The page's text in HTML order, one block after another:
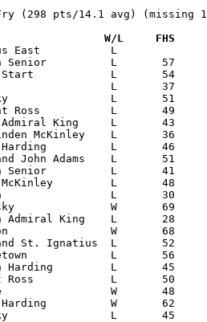
(298 pts/14.1 avg) (missing
Date		Versus		       W/L     FHS